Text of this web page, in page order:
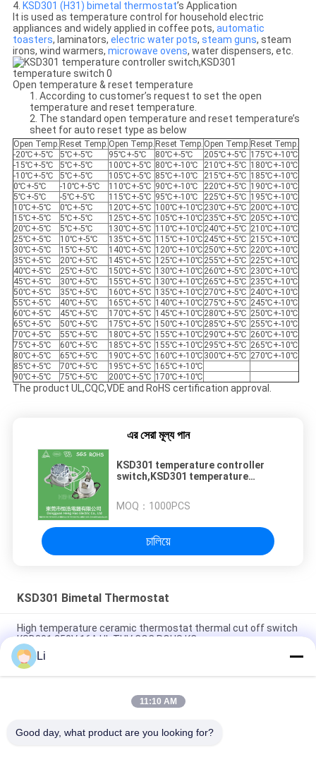
4. KSD301 (H31) bimetal thermostat’s Application
It is used as temperature control for household electric
appliances and widely applied in coffee pots, automatic
toasters, laminators, electric water pots, steam guns, steam
irons, wind warmers, microwave ovens, water dispensers, etc.
Open temperature & reset temperature
1. According to customer’s request to set the open
temperature and reset temperature.
2. The standard open temperature and reset temperature’s
sheet for auto reset type as below
Open Temp. Reset Temp. Open Temp. Reset Temp. Open Temp. Reset Temp.
-20℃+-5℃
5℃+-5℃ 95℃+-5℃ 80℃+-5℃ 205℃+-5℃ 175℃+-10℃
-15℃+-5℃
5℃+-5℃ 100℃+-5℃ 80℃+-10℃ 210℃+-5℃ 180℃+-10℃
-10℃+-5℃
5℃+-5℃ 105℃+-5℃ 85℃+-10℃ 215℃+-5℃ 185℃+-10℃
0℃+-5℃
-10℃+-5℃ 110℃+-5℃ 90℃+-10℃ 220℃+-5℃ 190℃+-10℃
5℃+-5℃
-5℃+-5℃ 115℃+-5℃ 95℃+-10℃ 225℃+-5℃ 195℃+-10℃
10℃+-5℃
0℃+-5℃ 120℃+-5℃ 100℃+-10℃ 230℃+-5℃ 200℃+-10℃
15℃+-5℃
5℃+-5℃ 125℃+-5℃ 105℃+-10℃ 235℃+-5℃ 205℃+-10℃
20℃+-5℃
5℃+-5℃ 130℃+-5℃ 110℃+-10℃ 240℃+-5℃ 210℃+-10℃
25℃+-5℃
10℃+-5℃ 135℃+-5℃ 115℃+-10℃ 245℃+-5℃ 215℃+-10℃
30℃+-5℃
15℃+-5℃ 140℃+-5℃ 120℃+-10℃ 250℃+-5℃ 220℃+-10℃
35℃+-5℃
20℃+-5℃ 145℃+-5℃ 125℃+-10℃ 255℃+-5℃ 225℃+-10℃
40℃+-5℃
25℃+-5℃ 150℃+-5℃ 130℃+-10℃ 260℃+-5℃ 230℃+-10℃
45℃+-5℃
30℃+-5℃ 155℃+-5℃ 130℃+-10℃ 265℃+-5℃ 235℃+-10℃
50℃+-5℃
35℃+-5℃ 160℃+-5℃ 135℃+-10℃ 270℃+-5℃ 240℃+-10℃
55℃+-5℃
40℃+-5℃ 165℃+-5℃ 140℃+-10℃ 275℃+-5℃ 245℃+-10℃
60℃+-5℃
45℃+-5℃ 170℃+-5℃ 145℃+-10℃ 280℃+-5℃ 250℃+-10℃
65℃+-5℃
50℃+-5℃ 175℃+-5℃ 150℃+-10℃ 285℃+-5℃ 255℃+-10℃
70℃+-5℃
55℃+-5℃ 180℃+-5℃ 155℃+-10℃ 290℃+-5℃ 260℃+-10℃
75℃+-5℃
60℃+-5℃ 185℃+-5℃ 155℃+-10℃ 295℃+-5℃ 265℃+-10℃
80℃+-5℃
65℃+-5℃ 190℃+-5℃ 160℃+-10℃ 300℃+-5℃ 270℃+-10℃
85℃+-5℃
70℃+-5℃ 195℃+-5℃ 165℃+-10℃
90℃+-5℃
75℃+-5℃ 200℃+-5℃ 170℃+-10℃
The product UL,CQC,VDE and RoHS certification approval.
এর সেরা মূল্য পান
KSD301 temperature controller
switch,KSD301 temperature
MOQ： 1000PCS
চালিয়ে
KSD301 Bimetal Thermostat
High temperature ceramic thermostat thermal cut off switch
KSD301 250V 16A UL TUV CQC ROHS KC
Bimetal Disc Snap Action Thermostats, low temperature
limited control switch H31 250V 10 13C
Snap Action Type KSD301 Bimetal Thermostat AC 125V 250V
Li
11:10 AM
Good day, what product are you looking for?